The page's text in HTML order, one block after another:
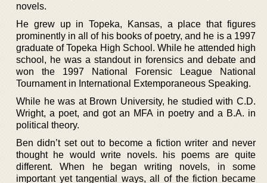
novels.
He grew up in Topeka, Kansas, a place that figures
prominently in all of his books of poetry, and he is a 1997
graduate of Topeka High School. While he attended high
school, he was a standout in forensics and debate and
won the 1997 National Forensic League National
Tournament in International Extemporaneous Speaking.
While he was at Brown University, he studied with C.D.
Wright, a poet, and got an MFA in poetry and a B.A. in
political theory.
Ben didn’t set out to become a fiction writer and never
thought he would write novels. his poems are quite
different. When he began writing novels, in some
important yet tangential ways, all of the fiction became